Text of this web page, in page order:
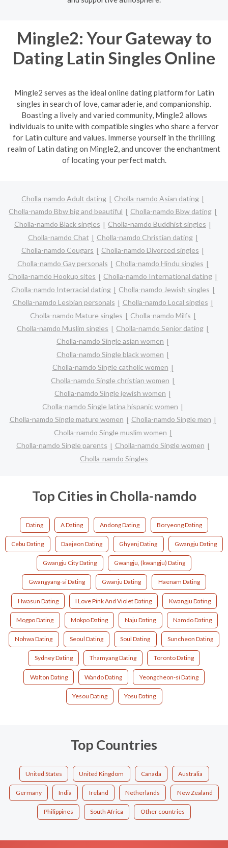
Mingle2: Your Gateway to
Dating Latin Singles Online
Mingle2 serves as the ideal online dating platform for Latin
singles in search of love, camaraderie, and companionship.
Boasting a lively and varied community, Mingle2 allows
individuals to unite with compatible singles who share a fervor
for Latin culture and values. Immerse yourself in the thrilling
realm of Latin dating on Mingle2, and uncover the enchantment
of locating your perfect match.
Cholla-namdo Adult dating
Cholla-namdo Asian dating
Cholla-namdo Bbw big and beautiful
Cholla-namdo Bbw dating
Cholla-namdo Black singles
Cholla-namdo Buddhist singles
Cholla-namdo Chat
Cholla-namdo Christian dating
Cholla-namdo Cougars
Cholla-namdo Divorced singles
Cholla-namdo Gay personals
Cholla-namdo Hindu singles
Cholla-namdo Hookup sites
Cholla-namdo International dating
Cholla-namdo Interracial dating
Cholla-namdo Jewish singles
Cholla-namdo Lesbian personals
Cholla-namdo Local singles
Cholla-namdo Mature singles
Cholla-namdo Milfs
Cholla-namdo Muslim singles
Cholla-namdo Senior dating
Cholla-namdo Single asian women
Cholla-namdo Single black women
Cholla-namdo Single catholic women
Cholla-namdo Single christian women
Cholla-namdo Single jewish women
Cholla-namdo Single latina hispanic women
Cholla-namdo Single mature women
Cholla-namdo Single men
Cholla-namdo Single muslim women
Cholla-namdo Single parents
Cholla-namdo Single women
Cholla-namdo Singles
Top Cities in Cholla-namdo
Dating A Dating Andong Dating Boryeong Dating
Cebu Dating Daejeon Dating Ghyenj Dating Gwangju Dating
Gwangju City Dating Gwangju, (kwangju) Dating
Gwangyang-si Dating Gwanju Dating Haenam Dating
Hwasun Dating I Love Pink And Violet Dating Kwangju Dating
Mogpo Dating Mokpo Dating Naju Dating Namdo Dating
Nohwa Dating Seoul Dating Soul Dating Suncheon Dating
Sydney Dating Thamyang Dating Toronto Dating
Walton Dating Wando Dating Yeongcheon-si Dating
Yesou Dating Yosu Dating
Top Countries
United States United Kingdom Canada Australia
Germany India Ireland Netherlands New Zealand
Philippines South Africa Other countries